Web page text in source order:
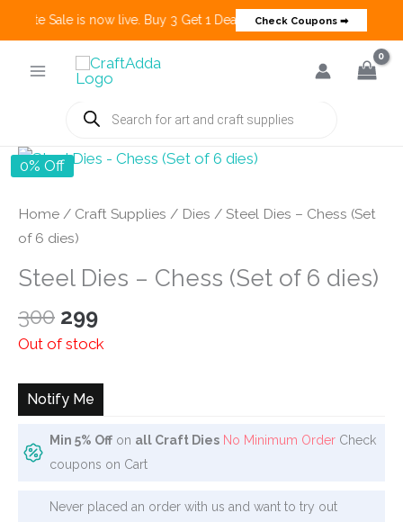
Sale is now live. Buy 3 Get 1 Deals on many categories
Check Coupons ➡
Products
search
0% Off
Home / Craft Supplies / Dies / Steel Dies – Chess (Set
of 6 dies)
Steel Dies – Chess (Set of 6 dies)
300 Original
price
₹300.
299Current
price
₹299.
Out of stock
Notify Me
Min 5% Off on all Craft Dies No Minimum Order Check
coupons on Cart
Never placed an order with us and want to try out